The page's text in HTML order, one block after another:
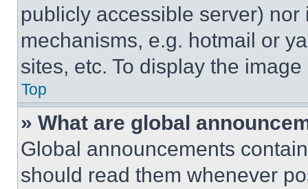
publicly accessible server)
mechanisms, e.g. hotmail or
sites, etc. To display the
Top
» What are global
Global announcements
should read them whenever